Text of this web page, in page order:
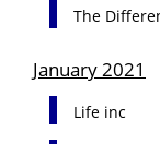
The
January 2021
Life inc